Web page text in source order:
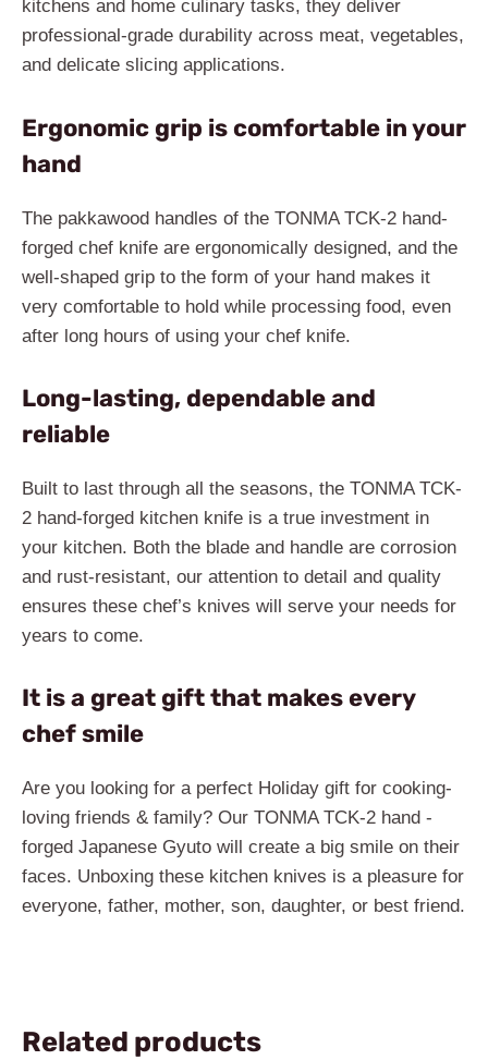
kitchens and home culinary tasks, they deliver
professional-grade durability across meat, vegetables,
and delicate slicing applications.
Ergonomic grip is comfortable in your
hand
The pakkawood handles of the TONMA TCK-2 hand-
forged chef knife are ergonomically designed, and the
well-shaped grip to the form of your hand makes it
very comfortable to hold while processing food, even
after long hours of using your chef knife.
Long-lasting, dependable and
reliable
Built to last through all the seasons, the TONMA TCK-
2 hand-forged kitchen knife is a true investment in
your kitchen. Both the blade and handle are corrosion
and rust-resistant, our attention to detail and quality
ensures these chef’s knives will serve your needs for
years to come.
It is a great gift that makes every
chef smile
Are you looking for a perfect Holiday gift for cooking-
loving friends & family? Our TONMA TCK-2 hand -
forged Japanese Gyuto will create a big smile on their
faces. Unboxing these kitchen knives is a pleasure for
everyone, father, mother, son, daughter, or best friend.
Related products